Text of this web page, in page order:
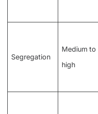
Segregation
Medium to
high